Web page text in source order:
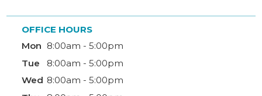
OFFICE HOURS
Mon 8:00am - 5:00pm
Tue
8:00am - 5:00pm
Wed 8:00am - 5:00pm